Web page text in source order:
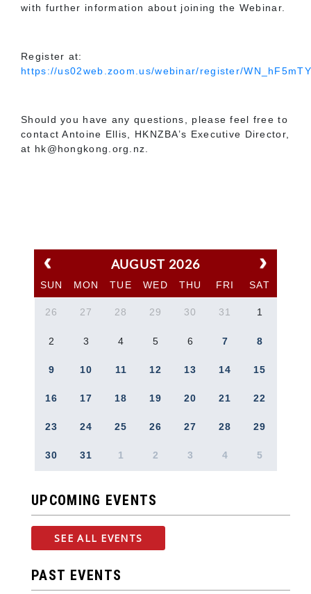
with further information about joining the Webinar.
Register at:
https://us02web.zoom.us/webinar/register/
Should you have any questions, please feel free to
contact Antoine Ellis, HKNZBA’s Executive Director,
at hk@hongkong.org.nz.
AUGUST 2026
SUN MON TUE WED THU FRI SAT
26 27 28 29 30 31 1
2 3 4 5 6 7 8
9 10 11 12 13 14 15
16 17 18 19 20 21 22
23 24 25 26 27 28 29
30 31 1 2 3 4 5
UPCOMING EVENTS
SEE ALL EVENTS
PAST EVENTS